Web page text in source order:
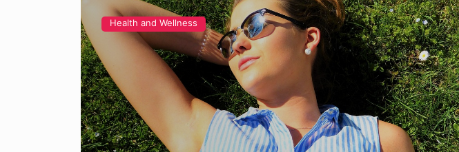
Health and Wellness